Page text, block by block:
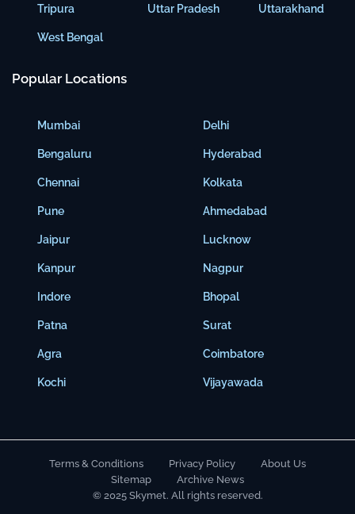
Tripura
West Bengal
Uttar Pradesh Uttarakhand
Popular Locations
Mumbai
Bengaluru
Chennai
Pune
Jaipur
Kanpur
Indore
Patna
Agra
Kochi
Delhi
Hyderabad
Kolkata
Ahmedabad
Lucknow
Nagpur
Bhopal
Surat
Coimbatore
Vijayawada
Terms & Conditions Privacy Policy
About Us
Sitemap
Archive News
© 2025 Skymet. All rights reserved.